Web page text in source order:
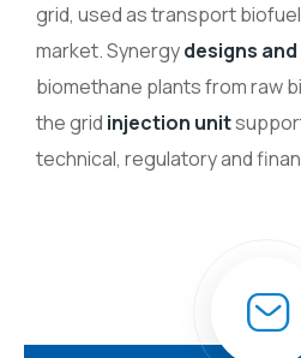
grid, used as transport
market. Synergydesigns
biomethane plants from raw
the grid injection unit
technical, regulatory and